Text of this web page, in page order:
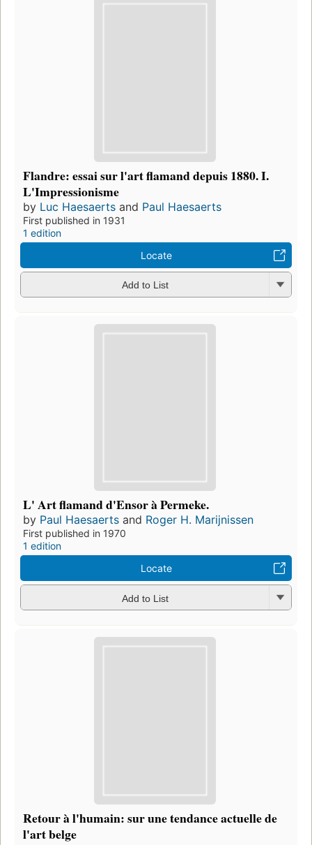
Flandre: essai sur l'art flamand depuis 1880. I.
L'Impressionisme
by Luc Haesaerts and Paul Haesaerts
First published in 1931
1 edition
Locate
Add to List
L' Art flamand d'Ensor à Permeke.
by Paul Haesaerts and Roger H. Marijnissen
First published in 1970
1 edition
Locate
Add to List
Retour à l'humain: sur une tendance actuelle de
l'art belge